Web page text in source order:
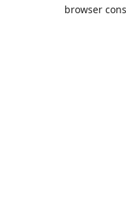
browser